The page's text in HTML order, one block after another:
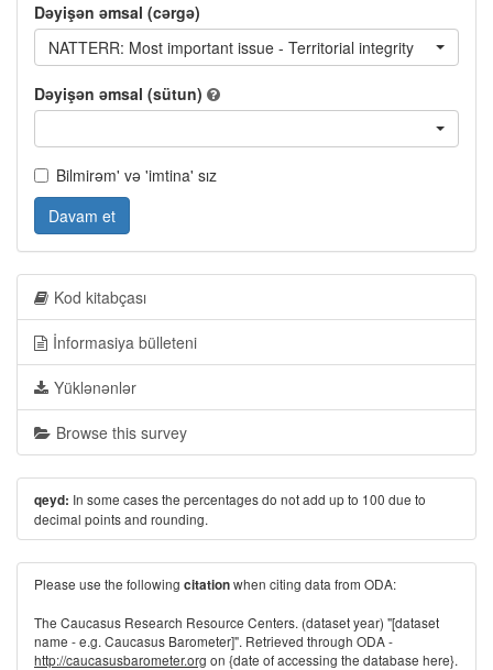
Dəyişən əmsal (cərgə)
NATTERR: Most important issue - Territorial integrity
Dəyişən əmsal (sütun)
Bilmirəm' və 'imtina' sız
Davam et
Kod kitabçası
İnformasiya bülleteni
Yüklənənlər
Browse this survey
qeyd: In some cases the percentages do not add up to 100 due to
decimal points and rounding.
Please use the following citationwhen citing data from ODA:
The Caucasus Research Resource Centers. (dataset year) "[dataset
name - e.g. Caucasus Barometer]". Retrieved through ODA -
http://caucasusbarometer.org on {date of accessing the database here}.